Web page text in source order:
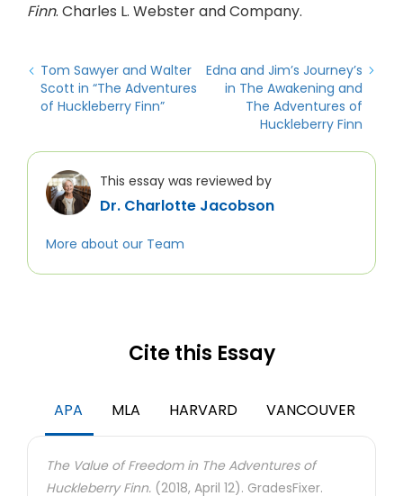
Finn. Charles L. Webster and Company.
Tom Sawyer and Walter
Scott in “The Adventures
of Huckleberry Finn”
Edna and Jim’s Journey’s
in The Awakening and
The Adventures of
Huckleberry Finn
This essay was reviewed by
Dr. Charlotte Jacobson
More about our Team
Cite this Essay
APA MLA HARVARD VANCOUVER
The Value of Freedom in The Adventures of
Huckleberry Finn. (2018, April 12). GradesFixer.